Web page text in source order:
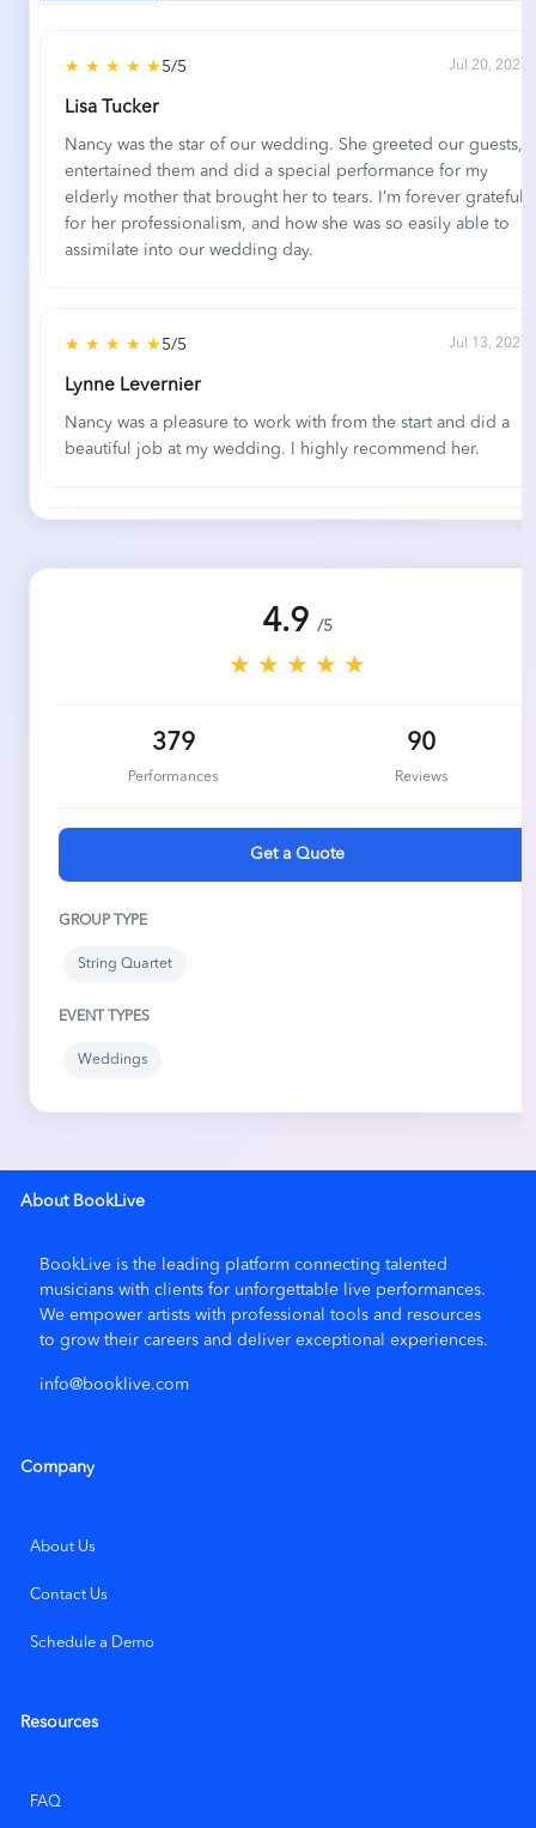
★ ★ ★ ★ ★5/5 Jul 20, 2026
Lisa Tucker
Nancy was the star of our wedding. She greeted our guests,
entertained them and did a special performance for my
elderly mother that brought her to tears. I’m forever grateful
for her professionalism, and how she was so easily able to
assimilate into our wedding day.
★ ★ ★ ★ ★5/5 Jul 13, 2026
Lynne Levernier
Nancy was a pleasure to work with from the start and did a
beautiful job at my wedding. I highly recommend her.
Elegant Music's team was wonderful to work with, and the
They were very helpful in assisting us with selecting pieces,
selections we requested ourselves. Many of our wedding
guests commented on how much they appreciated and
enjoyed the music. We are very appreciative of what they
Old Falls Village Park
and was held at the North Hills Country Club in Menomonee
requests for certain songs and greatly added to the
elegance of the evening. We would definitely use them
again!
Cathy was a lot of fun and played (and sang) the exact kind
4.9 /5
★ ★ ★ ★ ★
379
Performances
90
Reviews
Get a Quote
GROUP TYPE
String Quartet
EVENT TYPES
Weddings
About BookLive
BookLive is the leading platform connecting talented
musicians with clients for unforgettable live performances.
We empower artists with professional tools and resources
to grow their careers and deliver exceptional experiences.
info@booklive.com
Company
About Us
Contact Us
Schedule a Demo
Resources
FAQ